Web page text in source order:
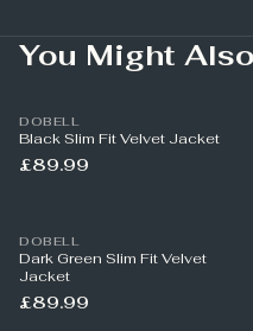
You Might
DOBELL
Black Slim Fit Velvet Jacket
£89.99
DOBELL
Dark Green Slim Fit Velvet
Jacket
£89.99